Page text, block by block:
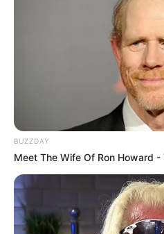
BUZZDAY
Meet The Wife Of Ron Howard -